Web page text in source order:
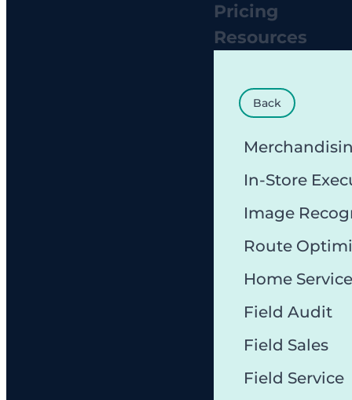
Pricing
Resources
Back
In-Store
Image
Route
Home Service
Field Audit
Field Sales
Field Service